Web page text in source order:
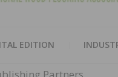
EDITION